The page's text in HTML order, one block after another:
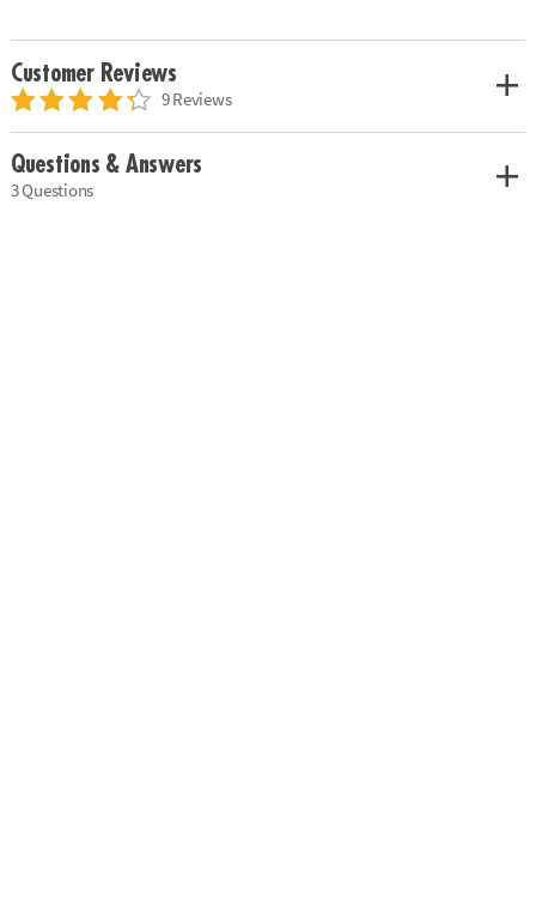
Customer Reviews
9 Reviews
Questions & Answers
3 Questions